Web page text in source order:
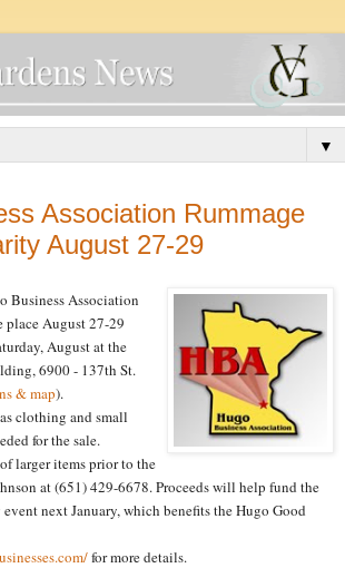
▼
Association Rummage
August 27-29
Business Association
place August 27-29
August at the
6900 - 137th St.
& map).
clothing and small
for the sale.
larger items prior to the
at (651) 429-6678. Proceeds will help fund the
next January, which benefits the Hugo Good
for more details.